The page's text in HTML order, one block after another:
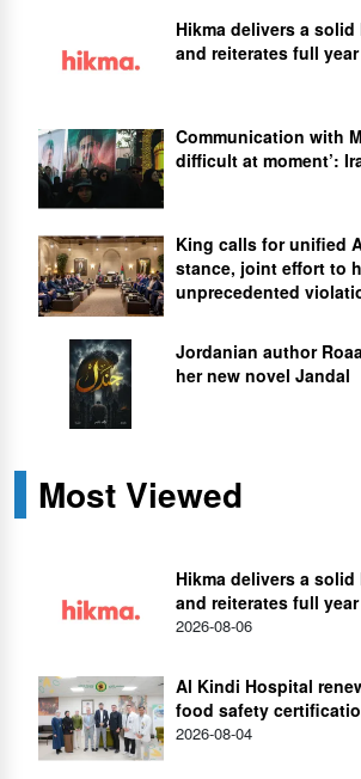
Hikma delivers a solid
and reiterates full
Communication with
difficult at moment’:
King calls for unified
stance, joint effort to
unprecedented
Jordanian author
her new novel Jandal
Most Viewed
Hikma delivers a solid
and reiterates full
2026-08-06
Al Kindi Hospital
food safety
2026-08-04